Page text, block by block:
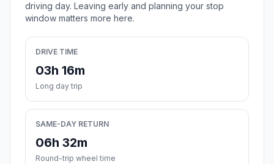
driving day. Leaving early and planning your stop
window matters more here.
DRIVE TIME
03h 16m
Long day trip
SAME-DAY RETURN
06h 32m
Round-trip wheel time